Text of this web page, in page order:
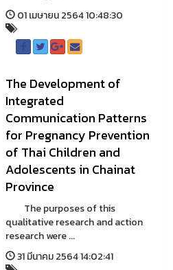
01 เมษายน 2564 10:48:30
The Development of
Integrated
Communication Patterns
for Pregnancy Prevention
of Thai Children and
Adolescents in Chainat
Province
The purposes of this
qualitative research and action
research were ...
31 มีนาคม 2564 14:02:41